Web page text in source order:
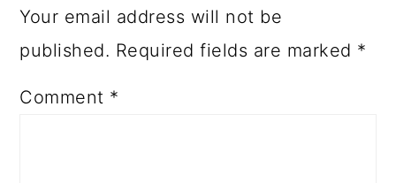
Your email address will not be
published. Required fields are marked *
Comment *